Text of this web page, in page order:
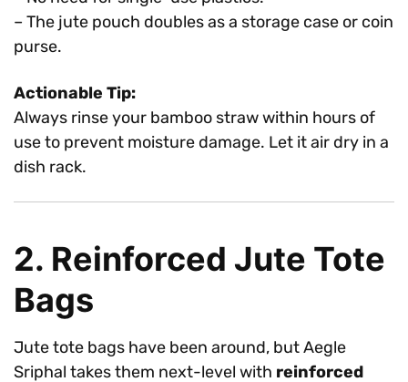
– The jute pouch doubles as a storage case or coin
purse.
Actionable Tip:
Always rinse your bamboo straw within hours of
use to prevent moisture damage. Let it air dry in a
dish rack.
2. Reinforced Jute Tote
Bags
Jute tote bags have been around, but Aegle
Sriphal takes them next-level with reinforced